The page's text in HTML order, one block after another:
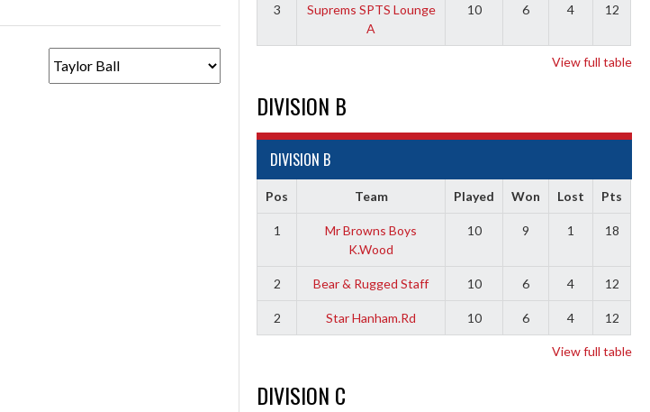
3
Suprems SPTS Lounge
A
10 6 4 12
View full table
DIVISION B
DIVISION B
Pos Team Played Won Lost Pts
1
Mr Browns Boys
K.Wood
10 9 1 18
2 Bear & Rugged Staff 10 6 4 12
2 Star Hanham.Rd 10 6 4 12
View full table
DIVISION C